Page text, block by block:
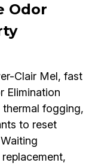
Odor
Clair Mel, fast
Elimination
fogging,
to reset